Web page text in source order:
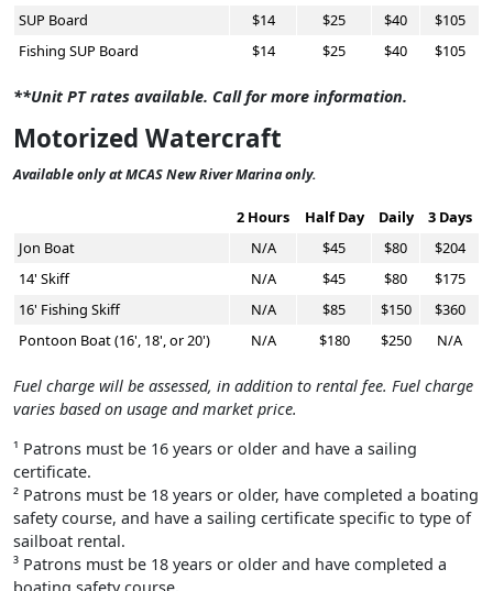
SUP Board
$14 $25 $40
$105
Fishing SUP Board
$14 $25 $40 $105
**Unit PT rates available. Call for more information.
Motorized Watercraft
Available only at MCAS New River Marina only.
2 Hours Half Day Daily
3 Days
Jon Boat
N/A $45 $80
$204
14' Skiff
N/A $45 $80
$175
16' Fishing Skiff
N/A $85 $150
$360
Pontoon Boat (16', 18', or 20')
N/A $180 $250 N/A
Fuel charge will be assessed, in addition to rental fee. Fuel charge
varies based on usage and market price.
¹ Patrons must be 16 years or older and have a sailing
certificate.
² Patrons must be 18 years or older, have completed a boating
safety course, and have a sailing certificate specific to type of
sailboat rental.
³ Patrons must be 18 years or older and have completed a